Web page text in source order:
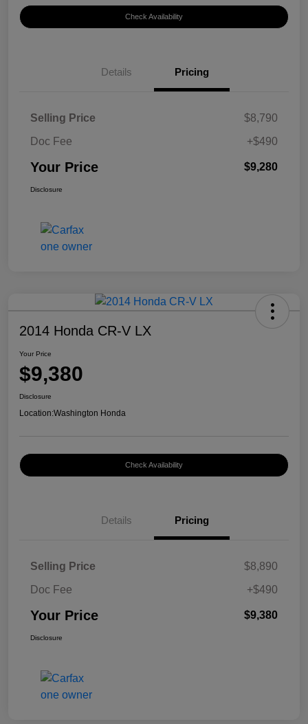
Check Availability
Details Pricing
Selling Price
$8,790
Doc Fee
+$490
Your Price $9,280
Disclosure
2014 Honda CR-V LX
Your Price
$9,380
Disclosure
Location:Washington Honda
Check Availability
Details Pricing
Selling Price
$8,890
Doc Fee
+$490
Your Price $9,380
Disclosure